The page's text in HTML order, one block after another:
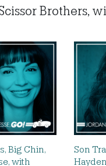
Brothers,
Big Chin,
with
Son